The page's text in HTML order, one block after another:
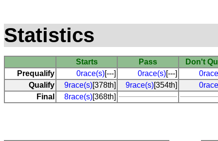
Statistics
Starts Pass
Don't
Prequalify
0race(s)[---] 0race(s)[---]
Qualify
9race(s)[378th] 9race(s)[354th]
Final
8race(s)[368th]